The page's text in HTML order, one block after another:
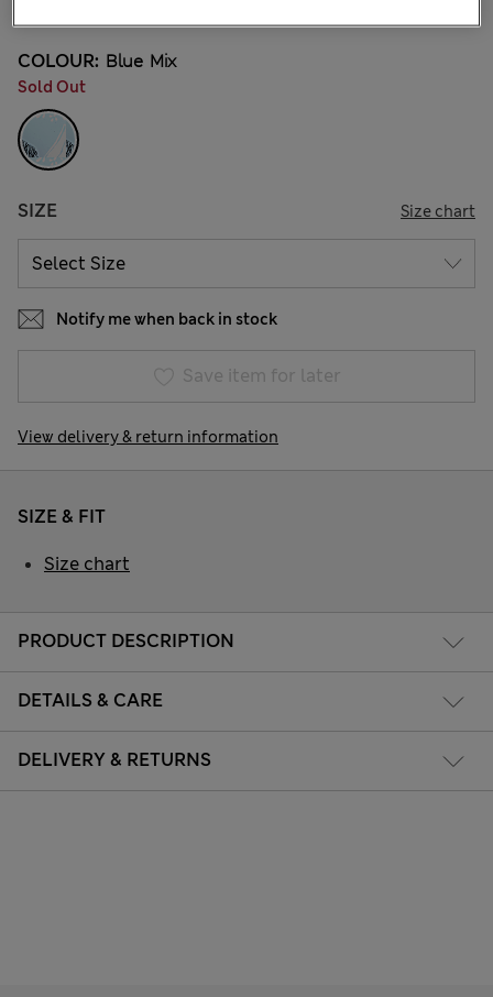
COLOUR: Blue Mix
Sold Out
SIZE Size chart
Notify me when back in stock
Save item for later
View delivery & return information
PRODUCT DESCRIPTION
DETAILS & CARE
DELIVERY & RETURNS
SIZE & FIT
Size chart